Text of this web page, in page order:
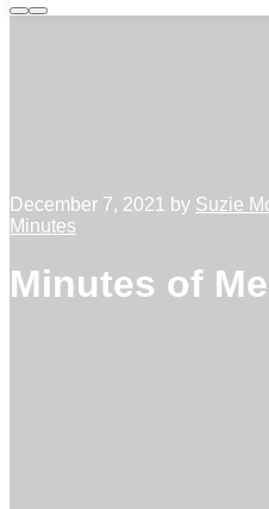
MoreMain
December 7, 2021 by Suzie
Minutes
Minutes of